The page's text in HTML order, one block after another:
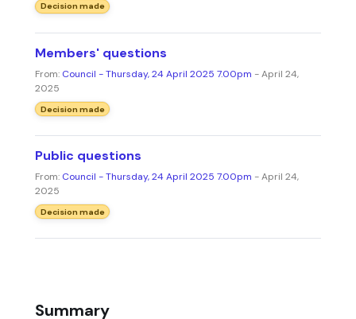
Decision made
Members' questions
From: Council - Thursday, 24 April 2025 7.00pm - April 24,
2025
Decision made
Public questions
From: Council - Thursday, 24 April 2025 7.00pm - April 24,
2025
Decision made
Summary